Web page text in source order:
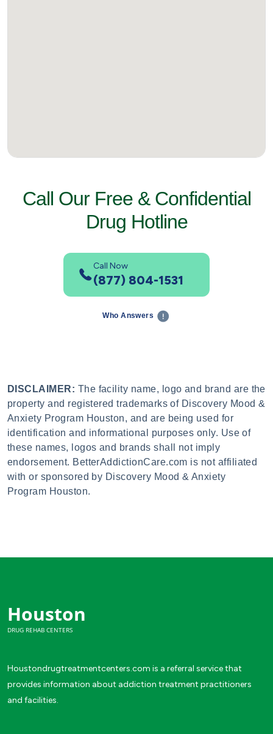
Call Our Free & Confidential
Drug Hotline
Call Now
(877) 804-1531
Who Answers
DISCLAIMER: The facility name, logo and brand are the
property and registered trademarks of Discovery Mood &
Anxiety Program Houston, and are being used for
identification and informational purposes only. Use of
these names, logos and brands shall not imply
endorsement. BetterAddictionCare.com is not affiliated
with or sponsored by Discovery Mood & Anxiety
Program Houston.
Houston
DRUG REHAB CENTERS
Houstondrugtreatmentcenters.com is a referral service that
provides information about addiction treatment practitioners
and facilities.